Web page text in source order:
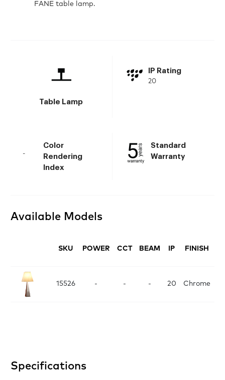
FANE table lamp.
Table Lamp
IP Rating
20
Color
Rendering
Index
-
Standard
Warranty
Available Models
SKU POWER CCT BEAM IP FINISH
15526 - - - 20 Chrome
Specifications